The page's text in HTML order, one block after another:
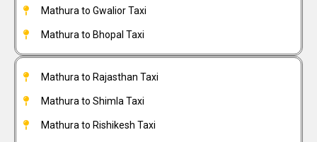
Mathura to Gwalior Taxi
Mathura to Bhopal Taxi
Mathura to Rajasthan Taxi
Mathura to Shimla Taxi
Mathura to Rishikesh Taxi